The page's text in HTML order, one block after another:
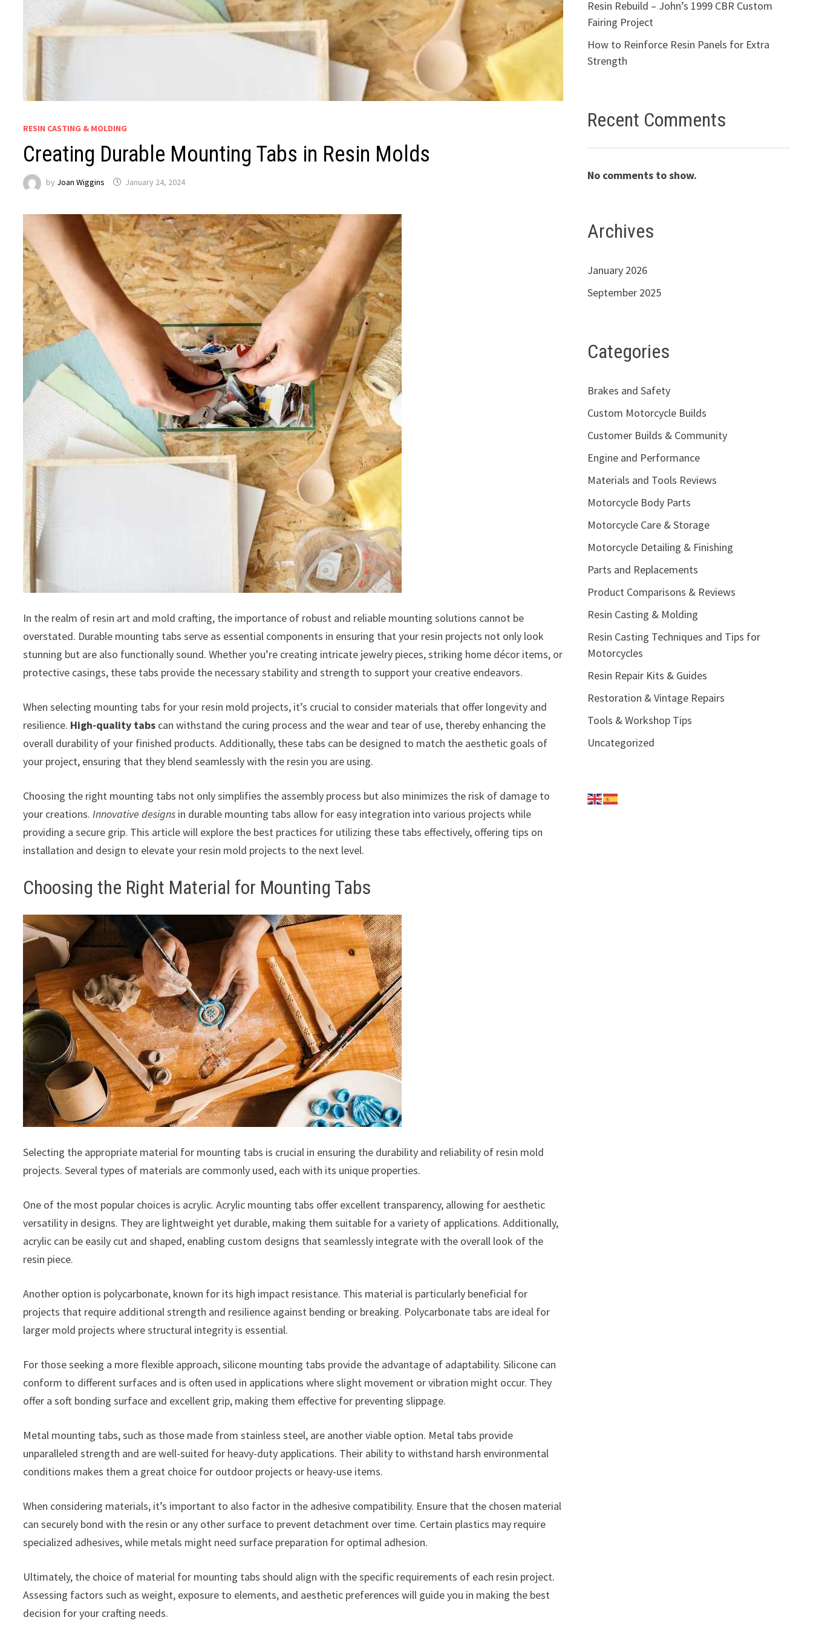
RESIN CASTING & MOLDING
Creating Durable Mounting Tabs in Resin Molds
by Joan Wiggins January 24, 2024
In the realm of resin art and mold crafting, the importance of robust and reliable mounting solutions cannot be
overstated. Durable mounting tabs serve as essential components in ensuring that your resin projects not only look
stunning but are also functionally sound. Whether you’re creating intricate jewelry pieces, striking home décor items, or
protective casings, these tabs provide the necessary stability and strength to support your creative endeavors.
When selecting mounting tabs for your resin mold projects, it’s crucial to consider materials that offer longevity and
resilience. High-quality tabs can withstand the curing process and the wear and tear of use, thereby enhancing the
overall durability of your finished products. Additionally, these tabs can be designed to match the aesthetic goals of
your project, ensuring that they blend seamlessly with the resin you are using.
Choosing the right mounting tabs not only simplifies the assembly process but also minimizes the risk of damage to
your creations. Innovative designs in durable mounting tabs allow for easy integration into various projects while
providing a secure grip. This article will explore the best practices for utilizing these tabs effectively, offering tips on
installation and design to elevate your resin mold projects to the next level.
Choosing the Right Material for Mounting Tabs
Selecting the appropriate material for mounting tabs is crucial in ensuring the durability and reliability of resin mold
projects. Several types of materials are commonly used, each with its unique properties.
One of the most popular choices is acrylic. Acrylic mounting tabs offer excellent transparency, allowing for aesthetic
versatility in designs. They are lightweight yet durable, making them suitable for a variety of applications. Additionally,
acrylic can be easily cut and shaped, enabling custom designs that seamlessly integrate with the overall look of the
resin piece.
Another option is polycarbonate, known for its high impact resistance. This material is particularly beneficial for
projects that require additional strength and resilience against bending or breaking. Polycarbonate tabs are ideal for
larger mold projects where structural integrity is essential.
For those seeking a more flexible approach, silicone mounting tabs provide the advantage of adaptability. Silicone can
conform to different surfaces and is often used in applications where slight movement or vibration might occur. They
offer a soft bonding surface and excellent grip, making them effective for preventing slippage.
Metal mounting tabs, such as those made from stainless steel, are another viable option. Metal tabs provide
unparalleled strength and are well-suited for heavy-duty applications. Their ability to withstand harsh environmental
conditions makes them a great choice for outdoor projects or heavy-use items.
When considering materials, it’s important to also factor in the adhesive compatibility. Ensure that the chosen material
can securely bond with the resin or any other surface to prevent detachment over time. Certain plastics may require
specialized adhesives, while metals might need surface preparation for optimal adhesion.
Ultimately, the choice of material for mounting tabs should align with the specific requirements of each resin project.
Assessing factors such as weight, exposure to elements, and aesthetic preferences will guide you in making the best
decision for your crafting needs.
Resin Rebuild – John’s 1999 CBR Custom
Fairing Project
How to Reinforce Resin Panels for Extra
Strength
Recent Comments
No comments to show.
Archives
January 2026
September 2025
Categories
Brakes and Safety
Custom Motorcycle Builds
Customer Builds & Community
Engine and Performance
Materials and Tools Reviews
Motorcycle Body Parts
Motorcycle Care & Storage
Motorcycle Detailing & Finishing
Parts and Replacements
Product Comparisons & Reviews
Resin Casting & Molding
Resin Casting Techniques and Tips for
Motorcycles
Resin Repair Kits & Guides
Restoration & Vintage Repairs
Tools & Workshop Tips
Uncategorized